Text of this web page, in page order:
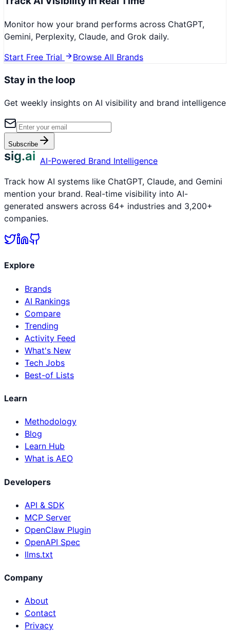
Monitor how your brand performs across ChatGPT,
Gemini, Perplexity, Claude, and Grok daily.
Start Free Trial
Browse All Brands
Stay in the loop
Get weekly insights on AI visibility and brand intelligence
Subscribe
sig.ai AI-Powered Brand Intelligence
Track how AI systems like ChatGPT, Claude, and Gemini
mention your brand. Real-time visibility into AI-
generated answers across 64+ industries and 3,200+
companies.
Explore
Brands
AI Rankings
Compare
Trending
Activity Feed
What's New
Tech Jobs
Best-of Lists
Learn
Methodology
Blog
Learn Hub
What is AEO
Developers
API & SDK
MCP Server
OpenClaw Plugin
OpenAPI Spec
llms.txt
Company
About
Contact
Privacy